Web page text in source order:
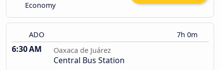
Economy
ADO 7h 0m
6:30 AM Oaxaca de Juárez
Central Bus Station